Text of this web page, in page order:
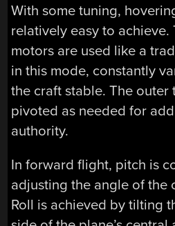
With some tuning,
relatively easy to achieve.
motors are used like a
in this mode, constantly
the craft stable. The outer
pivoted as needed for
authority.
In forward flight, pitch is
adjusting the angle of the
Roll is achieved by tilting